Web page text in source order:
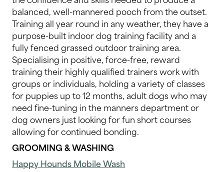
balanced, well-mannered pooch from the outset.
Training all year round in any weather, they have a
purpose-built indoor dog training facility and a
fully fenced grassed outdoor training area.
Specialising in positive, force-free, reward
training their highly qualified trainers work with
groups or individuals, holding a variety of classes
for puppies up to 12 months, adult dogs who may
need fine-tuning in the manners department or
dog owners just looking for fun short courses
allowing for continued bonding.
GROOMING & WASHING
Happy Hounds Mobile Wash